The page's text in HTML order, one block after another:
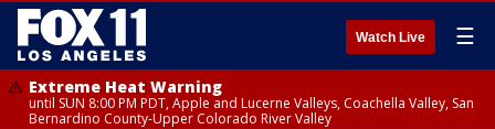
Watch Live ☰
Extreme Heat Warning
until SUN 8:00 PM PDT, Apple and Lucerne Valleys, Coachella Valley, San
Bernardino County-Upper Colorado River Valley